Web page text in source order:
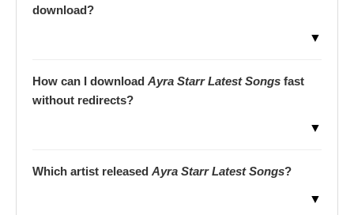
download?
▼
How can I download Ayra Starr Latest Songs fast
without redirects?
▼
Which artist released Ayra Starr Latest Songs?
▼